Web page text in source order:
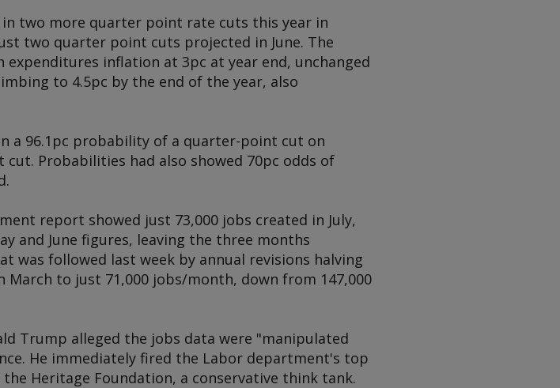
two more quarter point rate cuts this year in
two quarter point cuts projected in June. The
inflation at 3pc at year end, unchanged
to 4.5pc by the end of the year, also
a 96.1pc probability of a quarter-point cut on
Probabilities had also showed 70pc odds of
report showed just 73,000 jobs created in July,
and June figures, leaving the three months
was followed last week by annual revisions halving
to just 71,000 jobs/month, down from 147,000
Trump alleged the jobs data were "manipulated
He immediately fired the Labor department's top
Heritage Foundation, a conservative think tank.